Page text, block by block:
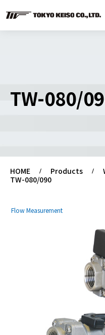
TW-080/
HOME Products
TW-080/090
Flow Measurement